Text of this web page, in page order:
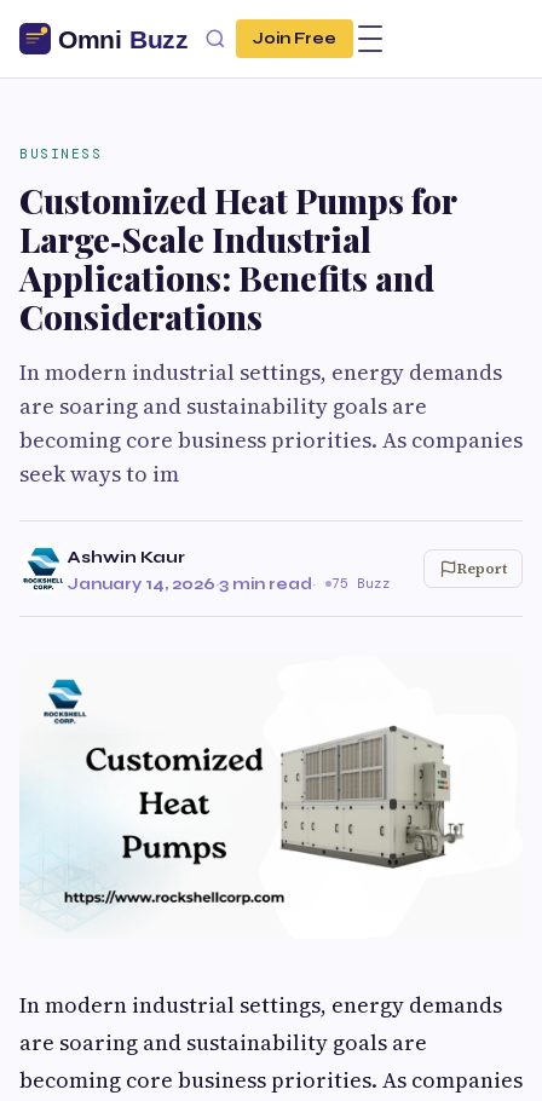
Join Free
BUSINESS
Customized Heat Pumps for
Large‑Scale Industrial
Applications: Benefits and
Considerations
In modern industrial settings, energy demands
are soaring and sustainability goals are
becoming core business priorities. As companies
seek ways to im
Ashwin Kaur
January 14, 2026·3 min read· 75 Buzz
Report
In modern industrial settings, energy demands
are soaring and sustainability goals are
becoming core business priorities. As companies